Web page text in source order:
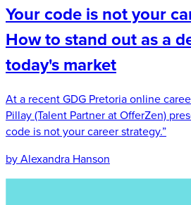
Your code is not your
How to stand out as a
today's market
At a recent GDG Pretoria online
Pillay (Talent Partner at OfferZen)
code is not your career strategy.”
by Alexandra Hanson